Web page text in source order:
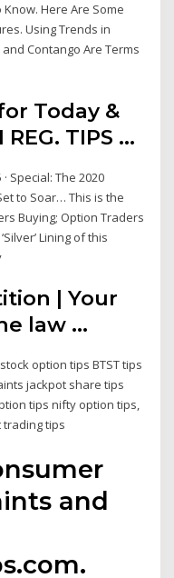
Here Are Some
Using Trends in
Contango Are Terms
Today &
TIPS ...
Special: The 2020
to Soar… This is the
Buying; Option Traders
Lining of this
| Your
law ...
option tips BTST tips
jackpot share tips
tips nifty option tips,
trading tips
and